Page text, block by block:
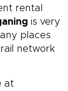
rental
is very
places
network
at